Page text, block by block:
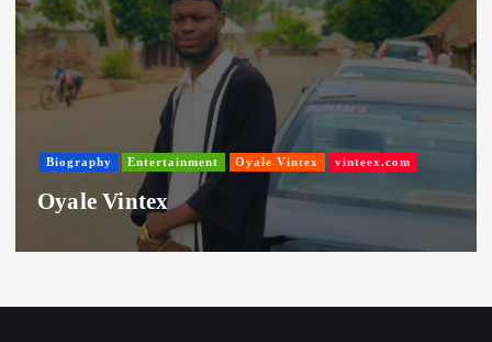
Biography Entertainment Oyale Vintex vinteex.com
Oyale Vintex